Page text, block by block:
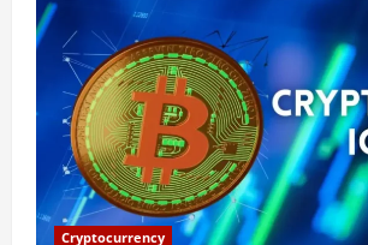
Washington
Wizards
Match
Player
Stats
–
Full
Breakdown
and
Key
Performances
Cryptocurrency